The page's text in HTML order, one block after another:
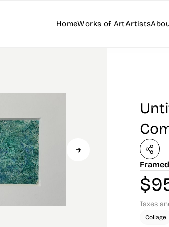
HomeWorks of ArtArtists
$
Taxes
Collage